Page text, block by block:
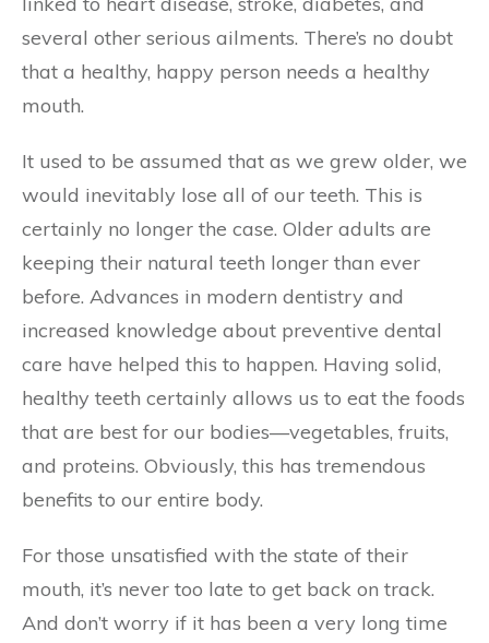
several other serious ailments. There’s no doubt
that a healthy, happy person needs a healthy
mouth.
It used to be assumed that as we grew older, we
would inevitably lose all of our teeth. This is
certainly no longer the case. Older adults are
keeping their natural teeth longer than ever
before. Advances in modern dentistry and
increased knowledge about preventive dental
care have helped this to happen. Having solid,
healthy teeth certainly allows us to eat the foods
that are best for our bodies—vegetables, fruits,
and proteins. Obviously, this has tremendous
benefits to our entire body.
For those unsatisfied with the state of their
mouth, it’s never too late to get back on track.
And don’t worry if it has been a very long time